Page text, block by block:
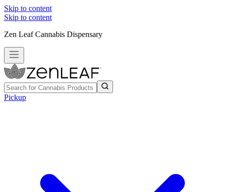
Skip to content
Skip to content
Zen Leaf Cannabis Dispensary
Pickup